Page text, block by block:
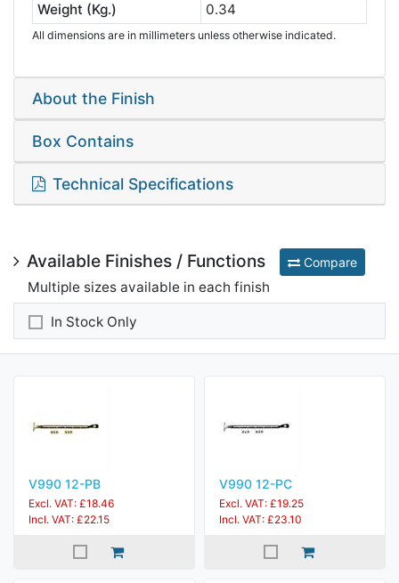
Weight (Kg.)
0.34
All dimensions are in millimeters unless otherwise indicated.
About the Finish
Box Contains
Technical Specifications
Available Finishes / Functions Compare
Multiple sizes available in each finish
In Stock Only
V990 12-PB
Excl. VAT: £18.46
Incl. VAT: £22.15
V990 12-PC
Excl. VAT: £19.25
Incl. VAT: £23.10